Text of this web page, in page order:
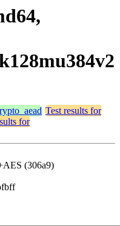
Test results for
for
(306a9)